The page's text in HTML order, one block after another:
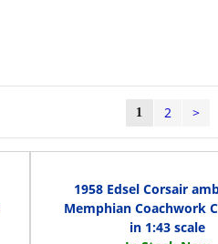
1 2 >
1958 Edsel Corsair
Memphian Coachwork
in 1:43 scale